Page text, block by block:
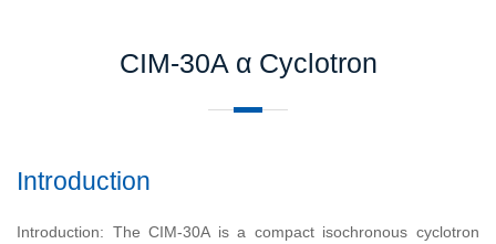
CIM-30A α Cyclotron
Introduction
Introduction: The CIM-30A is a compact isochronous cyclotron